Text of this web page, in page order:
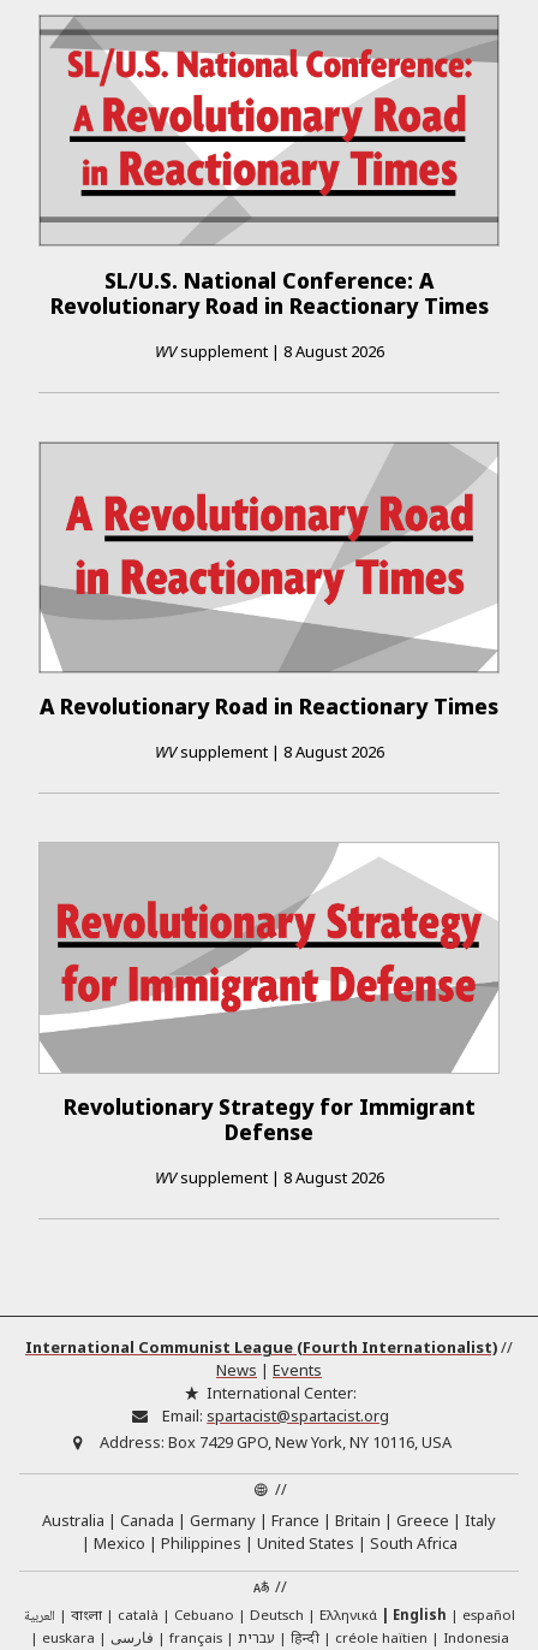
SL/U.S. National Conference: A
Revolutionary Road in Reactionary Times
WVsupplement | 8 August 2026
A Revolutionary Road in Reactionary Times
WVsupplement | 8 August 2026
Revolutionary Strategy for Immigrant
Defense
WVsupplement | 8 August 2026
International Communist League (Fourth Internationalist)//
News | Events
International Center:
Email: spartacist@spartacist.org
Address: Box 7429 GPO, New York, NY 10116, USA
//
Australia
Canada Germany France Britain Greece
Italy
Mexico
Philippines United States
South Africa
//
العربية বাংলা català Cebuano Deutsch Ελληνικά English
español
euskara
فارسی français עברית हिन्दी créole haïtien
Indonesia